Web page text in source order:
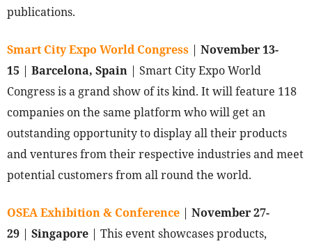
publications.
Smart City Expo World Congress | November 13-
15 | Barcelona, Spain | Smart City Expo World
Congress is a grand show of its kind. It will feature 118
companies on the same platform who will get an
outstanding opportunity to display all their products
and ventures from their respective industries and meet
potential customers from all round the world.
OSEA Exhibition & Conference | November 27-
29 | Singapore | This event showcases products,